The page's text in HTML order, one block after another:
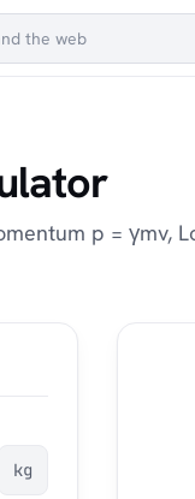
p = γmv,
kg